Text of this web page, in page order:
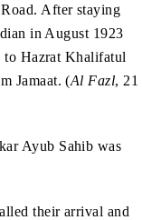
After staying
in August 1923
to Hazrat Khalifatul
Jamaat. (Al Fazl, 21
Ayub Sahib was
their arrival and